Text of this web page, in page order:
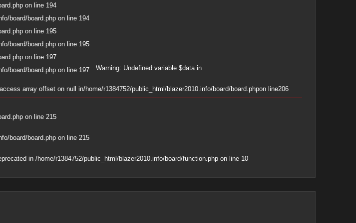
on line 194
board/board.phpon line 194
on line 195
board/board.phpon line 195
on line 197
board/board.phpon line 197 Warning: Undefined variable $data in
array offset on null in/home/r1384752/public_html/blazer2010.info/board/board.phpon line206
on line 215
board/board.phpon line 215
in /home/r1384752/public_html/blazer2010.info/board/function.phpon line 10